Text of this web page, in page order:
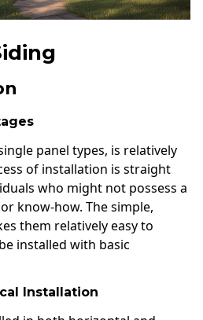
panel types, is relatively
of installation is straight
who might not possess a
know-how. The simple,
them relatively easy to
installed with basic
Installation